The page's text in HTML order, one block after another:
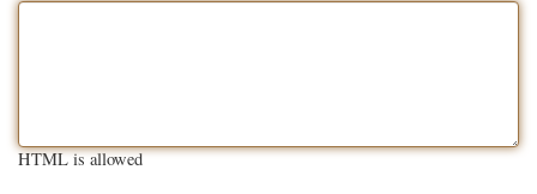
HTML is allowed